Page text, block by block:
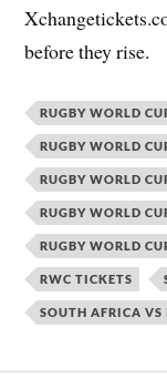
before they rise.
RUGBY WORLD
RUGBY WORLD
RUGBY WORLD
RUGBY WORLD
RUGBY WORLD
RWC TICKETS
SOUTH AFRICA VS